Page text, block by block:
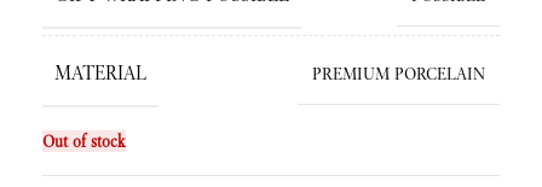
MATERIAL PREMIUM PORCELAIN
Out of stock